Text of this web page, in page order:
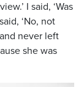
I said, ‘Was
‘No, not
never left
she was